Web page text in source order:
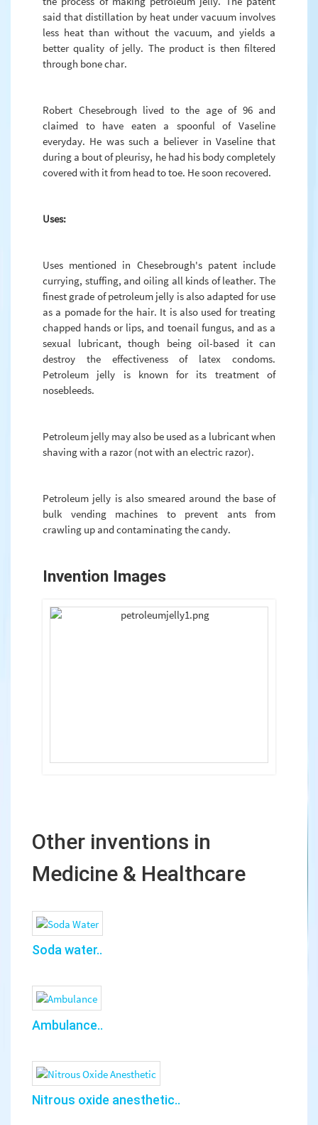
said that distillation by heat under vacuum involves
less heat than without the vacuum, and yields a
better quality of jelly. The product is then filtered
through bone char.
Robert Chesebrough lived to the age of 96 and
claimed to have eaten a spoonful of Vaseline
everyday. He was such a believer in Vaseline that
during a bout of pleurisy, he had his body completely
covered with it from head to toe. He soon recovered.
Uses:
Uses mentioned in Chesebrough's patent include
currying, stuffing, and oiling all kinds of leather. The
finest grade of petroleum jelly is also adapted for use
as a pomade for the hair. It is also used for treating
chapped hands or lips, and toenail fungus, and as a
sexual lubricant, though being oil-based it can
destroy the effectiveness of latex condoms.
Petroleum jelly is known for its treatment of
nosebleeds.
Petroleum jelly may also be used as a lubricant when
shaving with a razor (not with an electric razor).
Petroleum jelly is also smeared around the base of
bulk vending machines to prevent ants from
crawling up and contaminating the candy.
Invention Images
Other inventions in
Medicine & Healthcare
Soda water..
Ambulance..
Nitrous oxide anesthetic..